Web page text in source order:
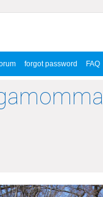
forgot password FAQ